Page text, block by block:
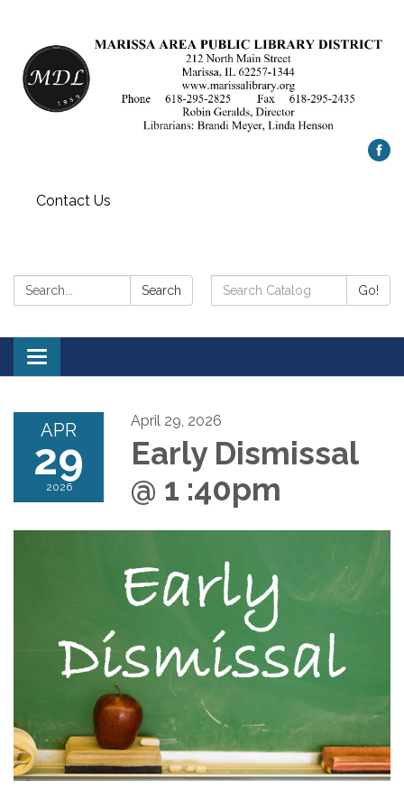
Contact Us
Search: Search
Search
Catalog:
Go!
Toggle
navigation
APR
29
2026
April 29, 2026
Early Dismissal
@ 1 :40pm